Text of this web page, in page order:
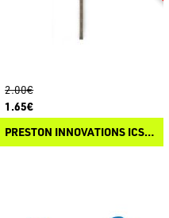
2.00€
1.65€
PRESTON INNOVATIONS ICS IN-LINE STEM KIT